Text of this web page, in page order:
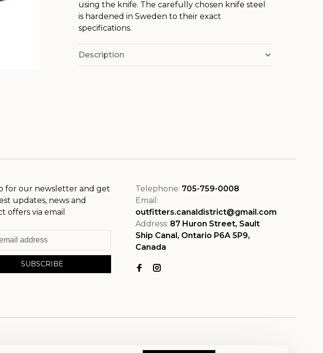
using the knife. The carefully chosen knife steel
is hardened in Sweden to their exact
specifications.
Description
for our newsletter and get
updates, news and
offers via email
SUBSCRIBE
Telephone: 705-759-0008
Email:
outfitters.canaldistrict@gmail.com
Address: 87 Huron Street, Sault
Ship Canal, Ontario P6A 5P9,
Canada